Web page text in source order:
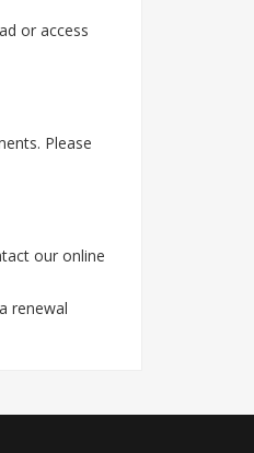
or access
Please
our online
renewal